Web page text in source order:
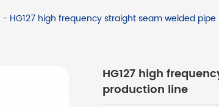
- HG127 high frequency straight seam welded
HG127 high
production line